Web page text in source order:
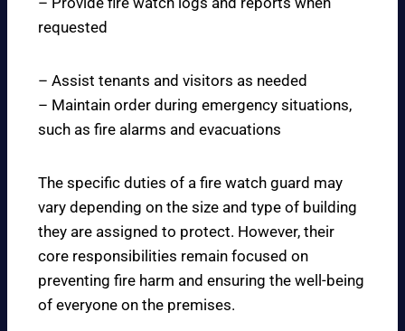
requested
– Assist tenants and visitors as needed
– Maintain order during emergency situations,
such as fire alarms and evacuations
The specific duties of a fire watch guard may
vary depending on the size and type of building
they are assigned to protect. However, their
core responsibilities remain focused on
preventing fire harm and ensuring the well-being
of everyone on the premises.